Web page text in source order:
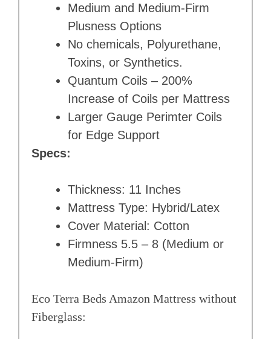
Medium and Medium-Firm
Plusness Options
No chemicals, Polyurethane,
Toxins, or Synthetics.
Quantum Coils – 200%
Increase of Coils per Mattress
Larger Gauge Perimter Coils
for Edge Support
Specs:
Thickness: 11 Inches
Mattress Type: Hybrid/Latex
Cover Material: Cotton
Firmness 5.5 – 8 (Medium or
Medium-Firm)
Eco Terra Beds Amazon Mattress without
Fiberglass: